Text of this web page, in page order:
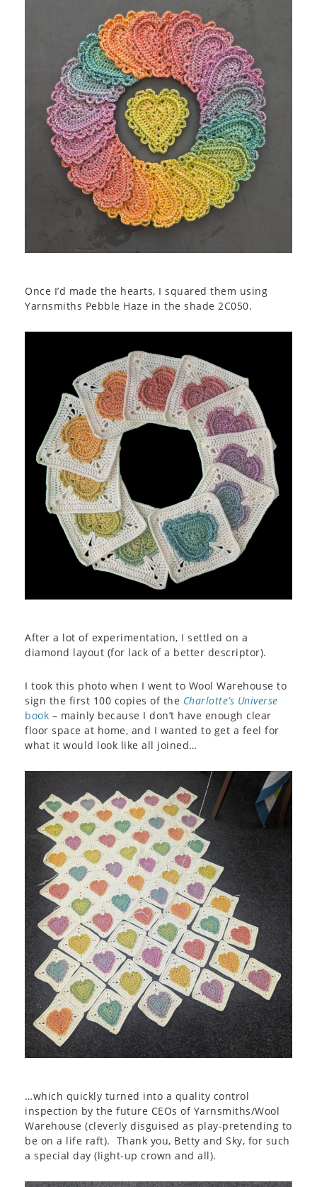
Once I’d made the hearts, I squared them using
Yarnsmiths Pebble Haze in the shade 2C050.
After a lot of experimentation, I settled on a
diamond layout (for lack of a better descriptor).
I took this photo when I went to Wool Warehouse to
sign the first 100 copies of the Charlotte’s Universe
book – mainly because I don’t have enough clear
floor space at home, and I wanted to get a feel for
what it would look like all joined…
…which quickly turned into a quality control
inspection by the future CEOs of Yarnsmiths/Wool
Warehouse (cleverly disguised as play-pretending to
be on a life raft). Thank you, Betty and Sky, for such
a special day (light-up crown and all).